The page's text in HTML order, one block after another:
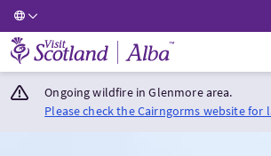
Visit Scotland Home
Ongoing wildfire in Glenmore area.
Please check the Cairngorms website for